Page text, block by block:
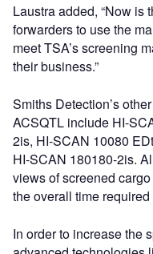
Laustra added, “Now is
forwarders to use the
meet TSA’s screening
their business.”
Smiths Detection’s
ACSQTL include HI-
2is, HI-SCAN 10080
HI-SCAN 180180-2is.
views of screened
the overall time
In order to increase the